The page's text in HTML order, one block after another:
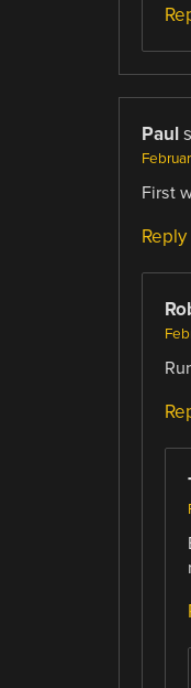
Paul
First
Reply